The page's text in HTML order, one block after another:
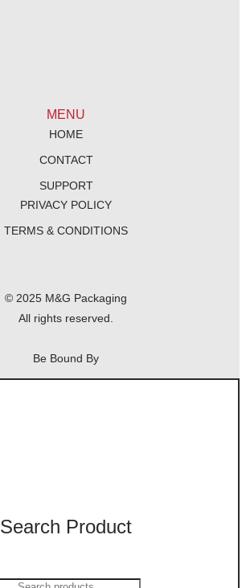
MENU
HOME
CONTACT
SUPPORT
PRIVACY POLICY
TERMS & CONDITIONS
© 2025 M&G Packaging
All rights reserved.
Be Bound By
Search Product